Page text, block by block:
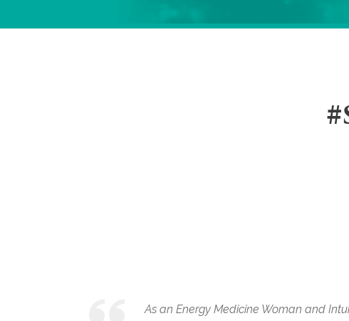
As an Energy Medicine Woman and